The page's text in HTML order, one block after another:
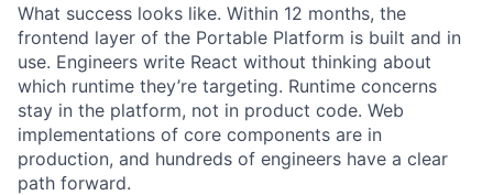
What success looks like. Within 12 months, the
frontend layer of the Portable Platform is built and in
use. Engineers write React without thinking about
which runtime they’re targeting. Runtime concerns
stay in the platform, not in product code. Web
implementations of core components are in
production, and hundreds of engineers have a clear
path forward.